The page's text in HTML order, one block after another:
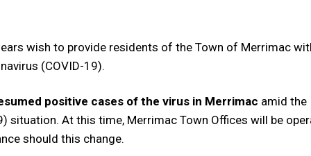
wish to provide residents of the Town of Merrimac
(COVID-19).
positive cases of the virus in Merrimac amid the
situation. At this time, Merrimac Town Offices will be
should this change.